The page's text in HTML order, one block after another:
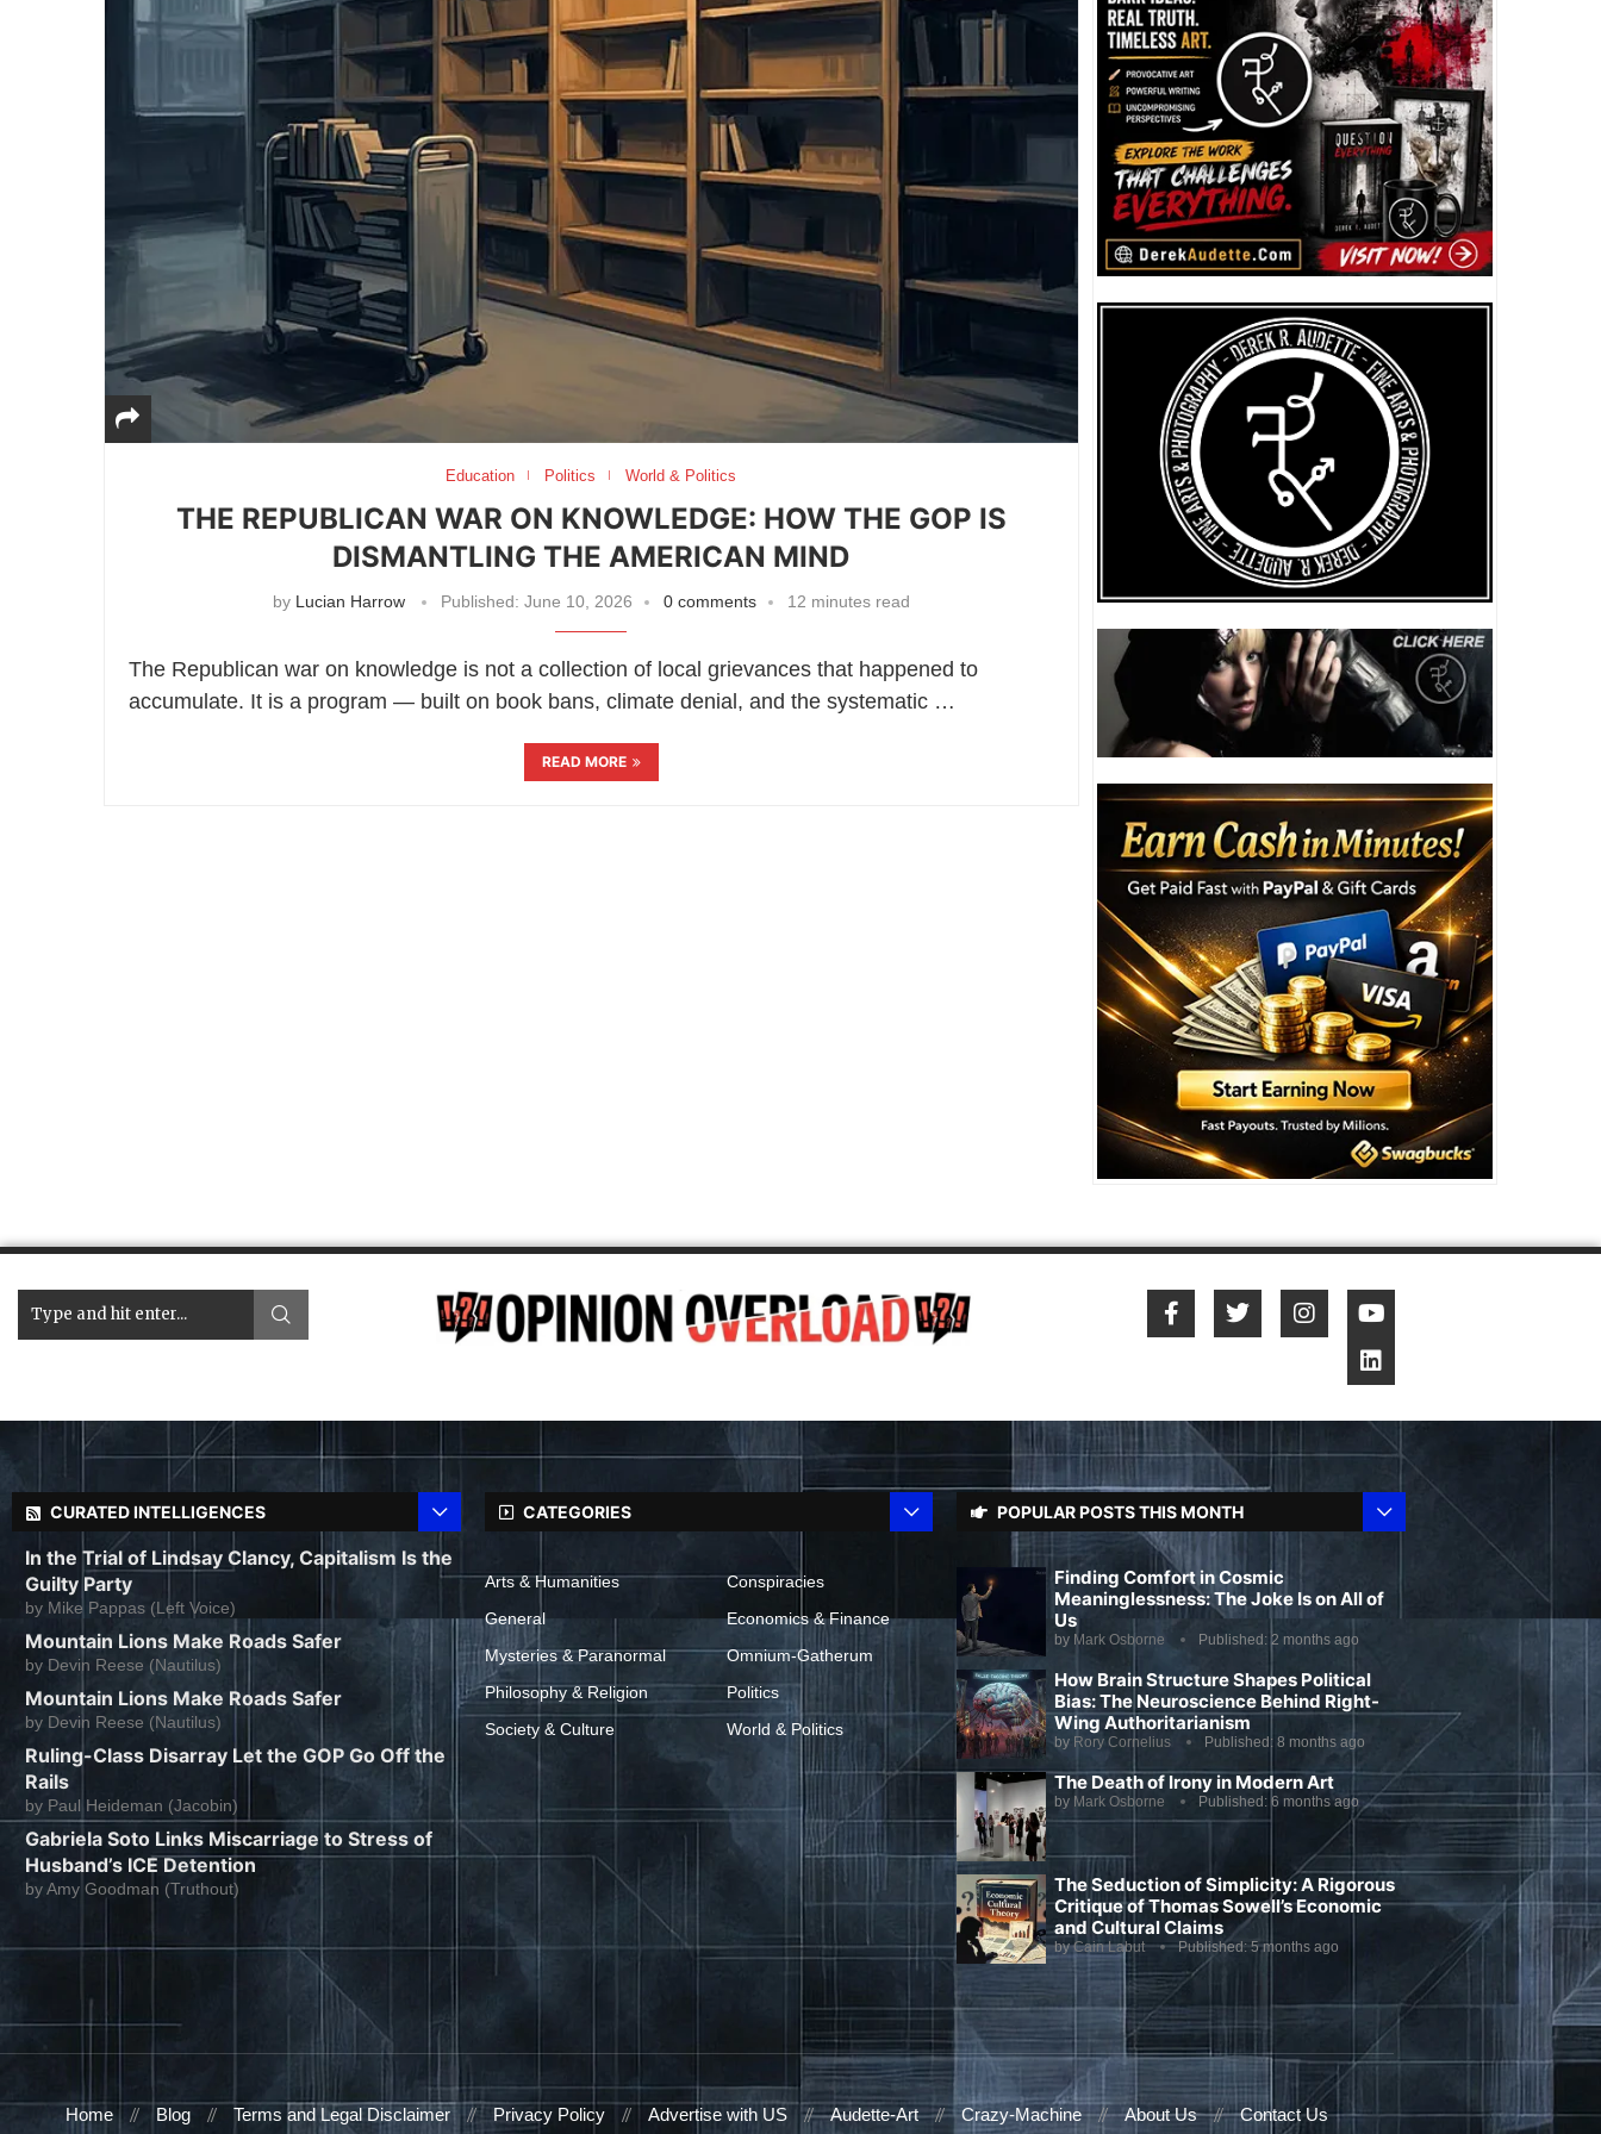
Education Politics World & Politics
THE REPUBLICAN WAR ON KNOWLEDGE: HOW THE GOP IS
DISMANTLING THE AMERICAN MIND
by Lucian Harrow Published: June 10, 2026 0 comments 12 minutes read
The Republican war on knowledge is not a collection of local grievances that happened to
accumulate. It is a program — built on book bans, climate denial, and the systematic …
READ MORE
CURATED INTELLIGENCES
In the Trial of Lindsay Clancy, Capitalism Is the
Guilty Party
by Mike Pappas (Left Voice)
Mountain Lions Make Roads Safer
by Devin Reese (Nautilus)
Mountain Lions Make Roads Safer
by Devin Reese (Nautilus)
Ruling-Class Disarray Let the GOP Go Off the
Rails
by Paul Heideman (Jacobin)
Gabriela Soto Links Miscarriage to Stress of
Husband’s ICE Detention
byAmy Goodman (Truthout)
CATEGORIES
Arts & Humanities
Conspiracies
General
Economics & Finance
Mysteries & Paranormal
Omnium-Gatherum
Philosophy & Religion
Politics
Society & Culture
World & Politics
POPULAR POSTS THIS MONTH
Finding Comfort in Cosmic
Meaninglessness: The Joke Is on All of
Us
by Mark Osborne Published: 2 months ago
How Brain Structure Shapes Political
Bias: The Neuroscience Behind Right-
Wing Authoritarianism
by Rory Cornelius Published: 8 months ago
The Death of Irony in Modern Art
by Mark Osborne Published: 6 months ago
The Seduction of Simplicity: A Rigorous
Critique of Thomas Sowell’s Economic
and Cultural Claims
byCain Labut Published: 5 months ago
Home Blog Terms and Legal Disclaimer Privacy Policy Advertise with US Audette-Art Crazy-Machine About Us Contact Us